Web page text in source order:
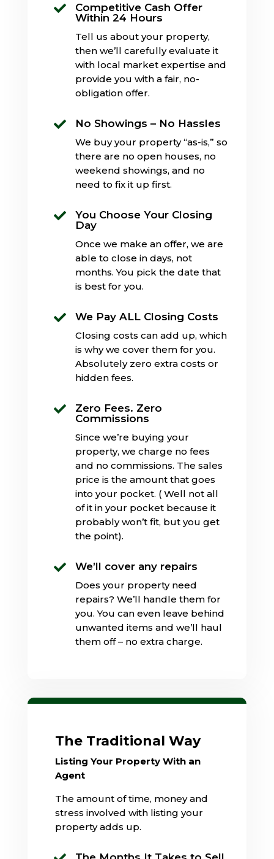

Competitive Cash Offer
Within 24 Hours
Tell us about your property,
then we’ll carefully evaluate it
with local market expertise and
provide you with a fair, no-
obligation offer.
 No Showings – No Hassles
We buy your property “as-is,” so
there are no open houses, no
weekend showings, and no
need to fix it up first.

You Choose Your Closing
Day
Once we make an offer, we are
able to close in days, not
months. You pick the date that
is best for you.
 We Pay ALL Closing Costs
Closing costs can add up, which
is why we cover them for you.
Absolutely zero extra costs or
hidden fees.

Zero Fees. Zero
Commissions
Since we’re buying your
property, we charge no fees
and no commissions. The sales
price is the amount that goes
into your pocket. ( Well not all
of it in your pocket because it
probably won’t fit, but you get
the point).
 We’ll cover any repairs
Does your property need
repairs? We’ll handle them for
you. You can even leave behind
unwanted items and we’ll haul
them off – no extra charge.
The Traditional Way
Listing Your Property With an
Agent
The amount of time, money and
stress involved with listing your
property adds up.